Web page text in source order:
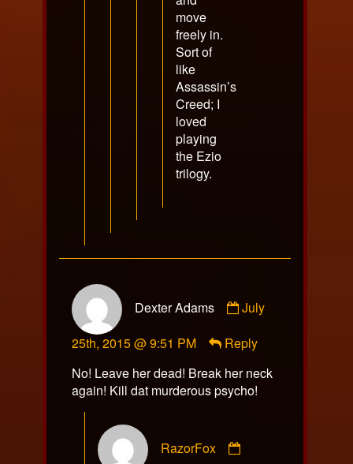
move
freely in.
Sort of
like
Assassin’s
Creed; I
loved
playing
the Ezio
trilogy.
Dexter Adams
by
Adams
on
July
25th, 2015 @ 9:51 PM
Reply
No! Leave her dead! Break her neck
again! Kill dat murderous psycho!
RazorFox